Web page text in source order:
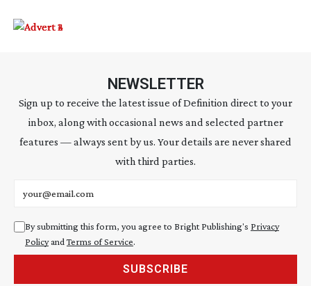
NEWSLETTER
Sign up to receive the latest issue of Definition direct to your
inbox, along with occasional news and selected partner
features — always sent by us. Your details are never shared
with third parties.
By submitting this form, you agree to Bright Publishing's Privacy
PolicyandTerms of Service.
SUBSCRIBE